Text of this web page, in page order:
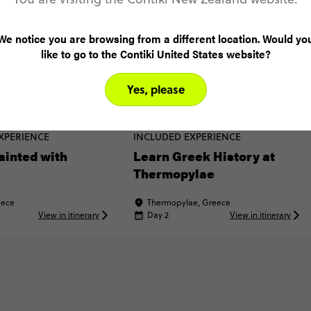
with
View in itinerary
INCLUDED EXPERIENCE
Learn Greek History at
Thermopylae
Thermopylae, Greece
Day 2
View in itinerary
notice you are browsing from a different location. Would
like to go to the Contiki United States website?
Yes, please